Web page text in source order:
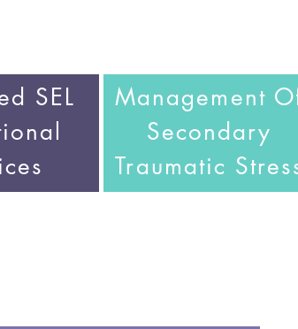
SEL
Management
Secondary
Traumatic